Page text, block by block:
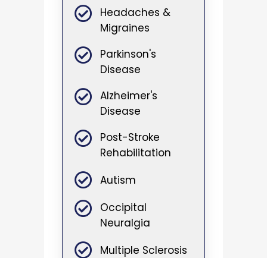
Headaches &
Migraines
Parkinson's
Disease
Alzheimer's
Disease
Post-Stroke
Rehabilitation
Autism
Occipital
Neuralgia
Multiple Sclerosis